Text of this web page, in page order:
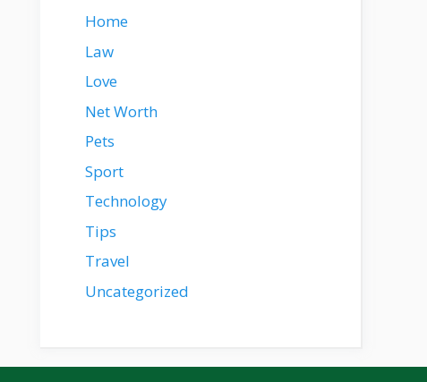
Home
Law
Love
Net Worth
Pets
Sport
Technology
Tips
Travel
Uncategorized